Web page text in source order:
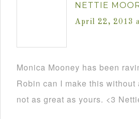
NETTIE
April 22, 2013
Monica Mooney has been
Robin can I make this
not as great as yours. <3